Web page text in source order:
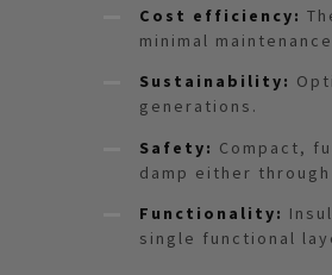
Cost efficiency:
minimal
Sustainability:
generations.
Safety: Compact,
damp either
Functionality:
single functional